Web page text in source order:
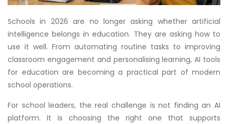
Schools in 2026 are no longer asking whether artificial
intelligence belongs in education. They are asking how to
use it well. From automating routine tasks to improving
classroom engagement and personalising learning, AI tools
for education are becoming a practical part of modern
school operations.
For school leaders, the real challenge is not finding an AI
platform. It is choosing the right one that supports